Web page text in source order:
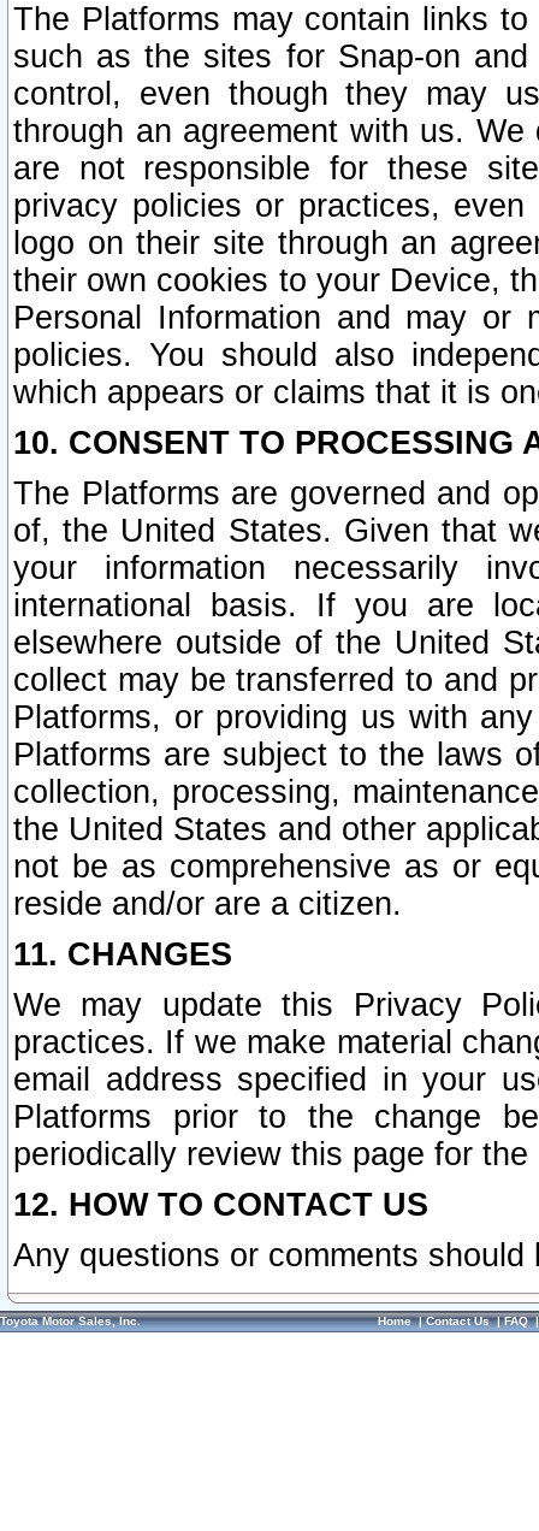
The Platforms may contain links
such as the sites for Snap-on
control, even though they may
through an agreement with us.
are not responsible for these
privacy policies or practices,
logo on their site through an
their own cookies to your Device,
Personal Information and may or
policies. You should also
which appears or claims that it is
10. CONSENT TO PROCESSING
The Platforms are governed and
of, the United States. Given that
your information necessarily
international basis. If you are
elsewhere outside of the United
collect may be transferred to and
Platforms, or providing us with
Platforms are subject to the laws
collection, processing,
the United States and other
not be as comprehensive as or
reside and/or are a citizen.
11. CHANGES
We may update this Privacy
practices. If we make material
email address specified in your
Platforms prior to the change
periodically review this page for
12. HOW TO CONTACT US
Any questions or comments
Toyota Motor Sales, Inc. Home|Contact Us|FAQ